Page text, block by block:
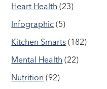
Heart Health (23)
Infographic (5)
Kitchen Smarts (182)
Mental Health (22)
Nutrition (92)